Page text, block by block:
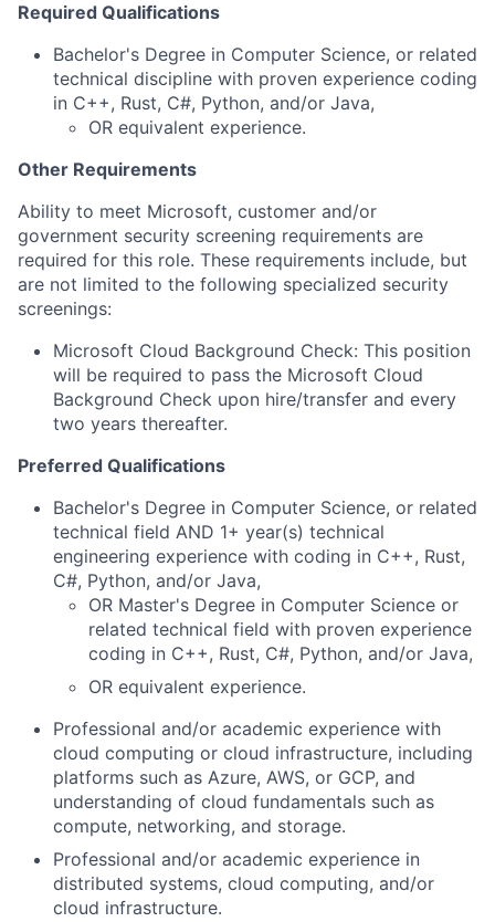
Required Qualifications
Bachelor's Degree in Computer Science, or related
technical discipline with proven experience coding
in C++, Rust, C#, Python, and/or Java,
OR equivalent experience.
Other Requirements
Ability to meet Microsoft, customer and/or
government security screening requirements are
required for this role. These requirements include, but
are not limited to the following specialized security
screenings:
Microsoft Cloud Background Check: This position
will be required to pass the Microsoft Cloud
Background Check upon hire/transfer and every
two years thereafter.
Preferred Qualifications
Bachelor's Degree in Computer Science, or related
technical field AND 1+ year(s) technical
engineering experience with coding in C++, Rust,
C#, Python, and/or Java,
OR Master's Degree in Computer Science or
related technical field with proven experience
coding in C++, Rust, C#, Python, and/or Java,
OR equivalent experience.
Professional and/or academic experience with
cloud computing or cloud infrastructure, including
platforms such as Azure, AWS, or GCP, and
understanding of cloud fundamentals such as
compute, networking, and storage.
Professional and/or academic experience in
distributed systems, cloud computing, and/or
cloud infrastructure.